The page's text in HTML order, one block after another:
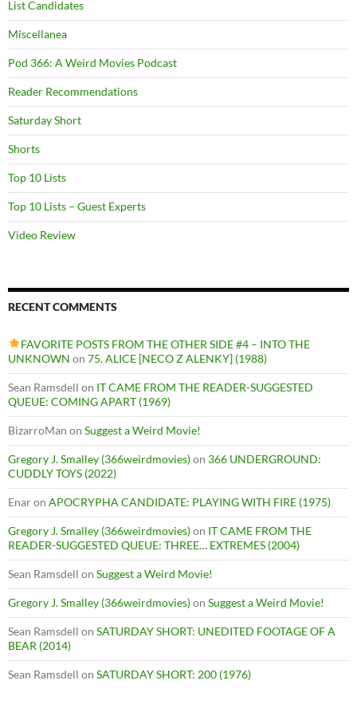
List Candidates
Miscellanea
Pod 366: A Weird Movies Podcast
Reader Recommendations
Saturday Short
Shorts
Top 10 Lists
Top 10 Lists – Guest Experts
Video Review
RECENT COMMENTS
FAVORITE POSTS FROM THE OTHER SIDE #4 – INTO THE
UNKNOWN on 75. ALICE [NECO Z ALENKY] (1988)
Sean Ramsdell on IT CAME FROM THE READER-SUGGESTED
QUEUE: COMING APART (1969)
BizarroMan on Suggest a Weird Movie!
Gregory J. Smalley (366weirdmovies)on 366 UNDERGROUND:
CUDDLY TOYS (2022)
Enaron APOCRYPHA CANDIDATE: PLAYING WITH FIRE (1975)
Gregory J. Smalley (366weirdmovies)on IT CAME FROM THE
READER-SUGGESTED QUEUE: THREE… EXTREMES (2004)
Sean Ramsdell on Suggest a Weird Movie!
Gregory J. Smalley (366weirdmovies)on Suggest a Weird Movie!
Sean Ramsdell on SATURDAY SHORT: UNEDITED FOOTAGE OF A
BEAR (2014)
Sean Ramsdell on SATURDAY SHORT: 200 (1976)